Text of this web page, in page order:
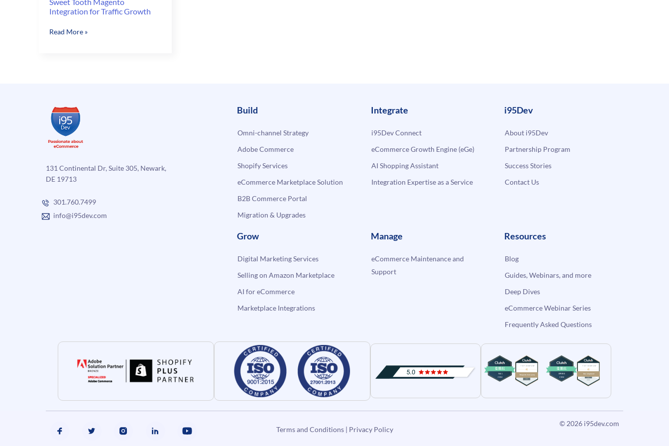
Integration for Traffic Growth
Sweet
Read More »
131 Continental Dr, Suite 305, Newark,
DE 19713
301.760.7499
info@i95dev.com
Build
Omni-channel Strategy
Adobe Commerce
Shopify Services
eCommerce Marketplace Solution
B2B Commerce Portal
Migration & Upgrades
Integrate
i95Dev Connect
eCommerce Growth Engine (eGe)
AI Shopping Assistant
Integration Expertise as a Service
i95Dev
About i95Dev
Partnership Program
Success Stories
Contact Us
Grow
Digital Marketing Services
Selling on Amazon Marketplace
AI for eCommerce
Marketplace Integrations
Manage
eCommerce Maintenance and
Support
Resources
Blog
Guides, Webinars, and more
Deep Dives
eCommerce Webinar Series
Frequently Asked Questions
Terms and Conditions| Privacy Policy
© 2026 i95dev.com